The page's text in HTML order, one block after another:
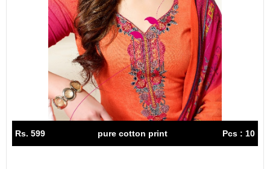
Rs. 599 pure cotton print Pcs : 10